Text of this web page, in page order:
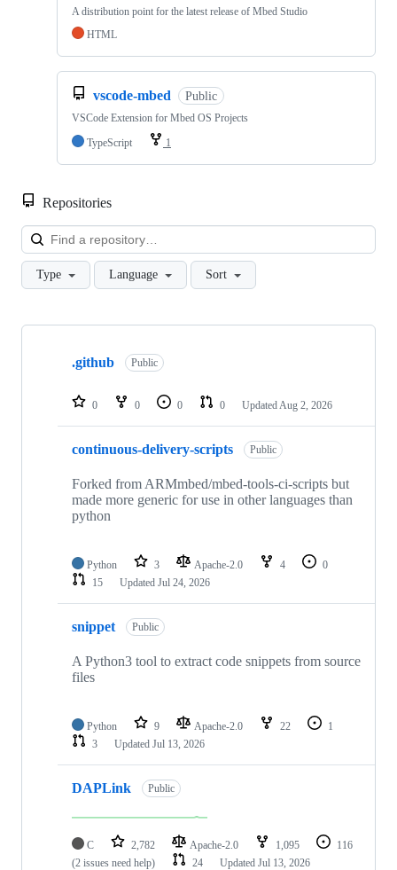
A distribution point for the latest release of Mbed Studio
HTML
vscode-mbed Public
VSCode Extension for Mbed OS Projects
TypeScript
1
Repositories
Type Language Sort
Showing
repositories
.github Public
0 0 0 0 Updated Aug 2, 2026
continuous-delivery-scripts Public
Forked from ARMmbed/mbed-tools-ci-scripts but
made more generic for use in other languages than
python
Python 3 Apache-2.0 4
0
15
Updated Jul 24, 2026
snippet Public
A Python3 tool to extract code snippets from source
files
Python 9 Apache-2.0 22
1
3
Updated Jul 13, 2026
DAPLink Public
C 2,782 Apache-2.0 1,095
116
(2 issues need help)
24 Updated Jul 13, 2026